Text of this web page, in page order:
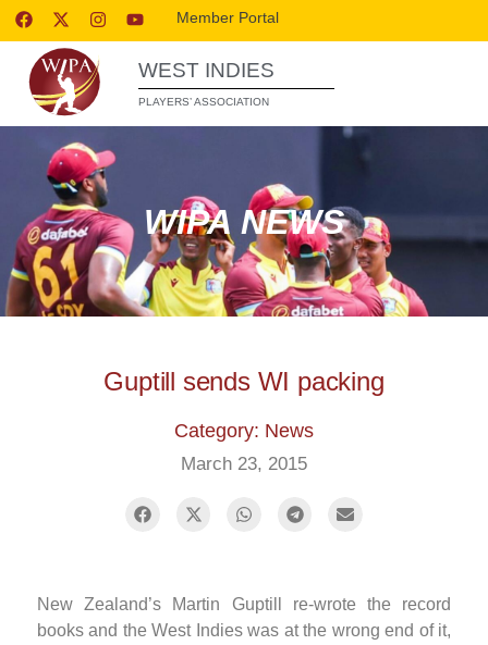
Member Portal
WEST INDIES
PLAYERS’ ASSOCIATION
WIPA NEWS
Guptill sends WI packing
Category: News
March 23, 2015
New Zealand’s Martin Guptill re-wrote the record
books and the West Indies was at the wrong end of it,